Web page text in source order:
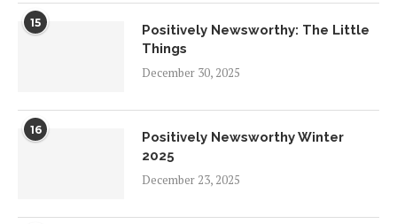
15
Positively Newsworthy: The Little
Things
December 30, 2025
16
Positively Newsworthy Winter
2025
December 23, 2025